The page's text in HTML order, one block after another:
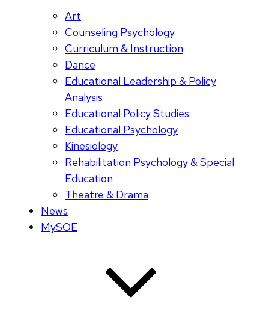
Art
Counseling Psychology
Curriculum & Instruction
Dance
Educational Leadership & Policy
Analysis
Educational Policy Studies
Educational Psychology
Kinesiology
Rehabilitation Psychology & Special
Education
Theatre & Drama
News
MySOE